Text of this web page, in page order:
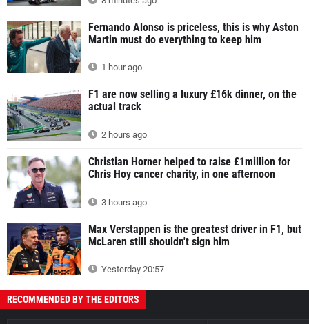
Fernando Alonso is priceless, this is why Aston
Martin must do everything to keep him
1 hour ago
F1 are now selling a luxury £16k dinner, on the
actual track
2 hours ago
Christian Horner helped to raise £1million for
Chris Hoy cancer charity, in one afternoon
3 hours ago
Max Verstappen is the greatest driver in F1, but
McLaren still shouldn't sign him
Yesterday 20:57
RECOMMENDED BY THE EDITORS